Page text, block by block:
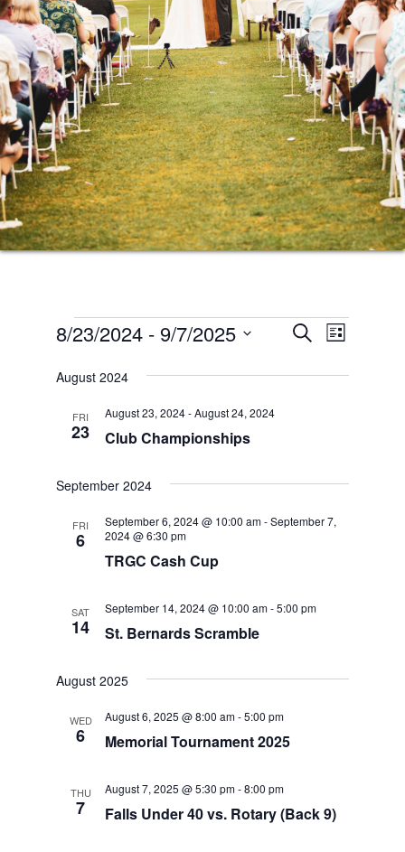
Events
Events
Search
SEARCHEvent
LIST
8/23/2024 - 9/7/2025
date.
August 2024
FRI
23 Club Championships
August 23, 2024-August 24, 2024
September 2024
FRI
6
TRGC Cash Cup
September 6, 2024 @ 10:00 am-September 7,
2024 @ 6:30 pm
SAT
14 St. Bernards Scramble
September 14, 2024 @ 10:00 am-5:00 pm
August 2025
WED
6 Memorial Tournament 2025
August 6, 2025 @ 8:00 am-5:00 pm
THU
7 Falls Under 40 vs. Rotary (Back 9)
August 7, 2025 @ 5:30 pm-8:00 pm